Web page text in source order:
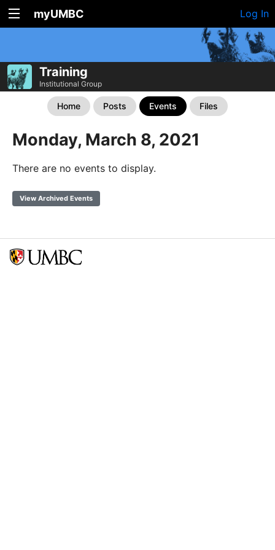
myUMBC Log In
Training
Institutional Group
Home Posts Events Files
Monday, March 8, 2021
There are no events to display.
View Archived Events